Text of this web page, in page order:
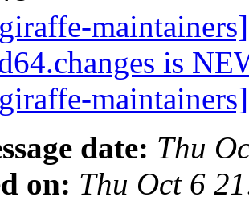
is
date: Thu
on: Thu Oct 6